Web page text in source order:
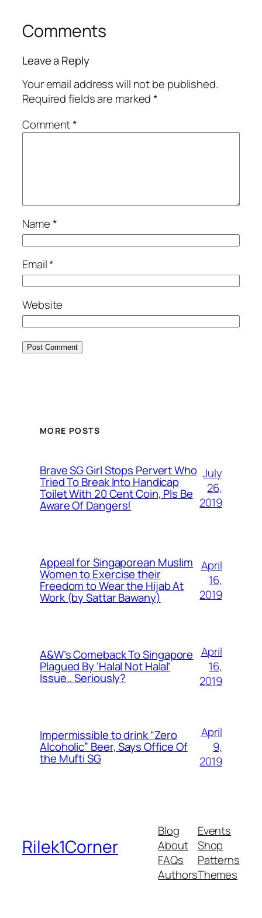
Comments
Leave a Reply
Your email address will not be published.
Required fields are marked*
Comment*
Name*
Email*
Website
MORE POSTS
Brave SG Girl Stops Pervert Who
Tried To Break Into Handicap
Toilet With 20 Cent Coin, Pls Be
Aware Of Dangers!
July
26,
2019
Appeal for Singaporean Muslim
Women to Exercise their
Freedom to Wear the Hijab At
Work (by Sattar Bawany)
April
16,
2019
A&W’s Comeback To Singapore
Plagued By ‘Halal Not Halal’
Issue.. Seriously?
April
16,
2019
Impermissible to drink “Zero
Alcoholic” Beer, Says Office Of
the Mufti SG
April
9,
2019
Rilek1Corner
Blog
About
FAQs
Authors
Events
Shop
Patterns
Themes